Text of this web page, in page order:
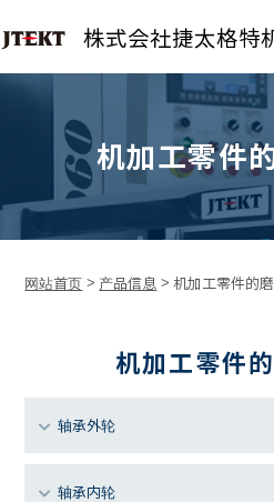
株式会社捷太格特
机加工零件
网站首页 > 产品信息 > 机加工零件的
机加工零件
轴承外轮
轴承内轮